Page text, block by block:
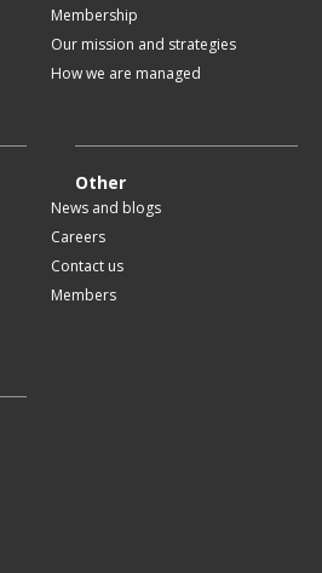
Membership
Our mission and strategies
How we are managed
Other
News and blogs
Careers
Contact us
Members